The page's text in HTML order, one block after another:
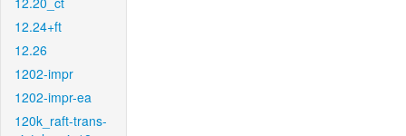
12.24+ft
12.26
1202-impr
1202-impr-ea
120k_raft-trans-